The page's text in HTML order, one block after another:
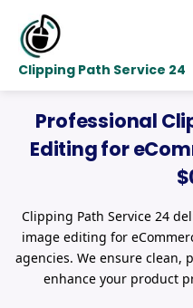
Clipping Path Service 24
Professional
Editing for
Clipping Path Service 24
image editing for
agencies. We ensure clean,
enhance your product